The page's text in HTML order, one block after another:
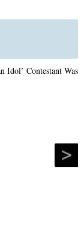
Idol’ Contestant Was